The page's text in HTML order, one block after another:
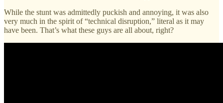
While the stunt was admittedly puckish and annoying, it was also
very much in the spirit of “technical disruption,” literal as it may
have been. That’s what these guys are all about, right?